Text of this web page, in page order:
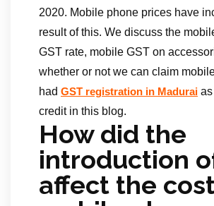
2020. Mobile phone prices have
result of this. We discuss the
GST rate, mobile GST on
whether or not we can claim
had GST registration in Madurai
credit in this blog.
How did the
introduction
affect the